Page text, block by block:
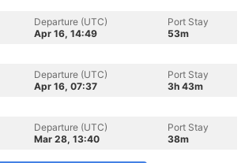
Departure (UTC)
Apr 16, 14:49
Port Stay
53m
Departure (UTC)
Apr 16, 07:37
Port Stay
3h 43m
Departure (UTC)
Mar 28, 13:40
Port Stay
38m